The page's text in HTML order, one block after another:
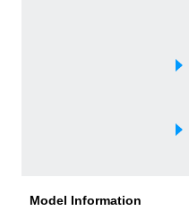
Model Information